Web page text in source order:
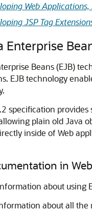
Web
JSP Tag
Enterprise
Beans (EJB)
EJB technology
specification
plain old Java
inside of Web
in
about using
about all the